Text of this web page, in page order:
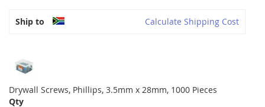
Ship to Calculate Shipping Cost
Drywall Screws, Phillips, 3.5mm x 28mm, 1000 Pieces
Qty